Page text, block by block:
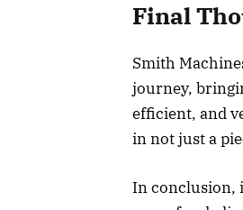
Final
Smith
journey,
efficient, and
in not just a
In conclusion,